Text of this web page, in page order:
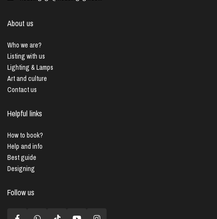
About us
Who we are?
Listing with us
Lighting & Lamps
Art and culture
Contact us
Helpful links
How to book?
Help and info
Best guide
Designing
Follow us